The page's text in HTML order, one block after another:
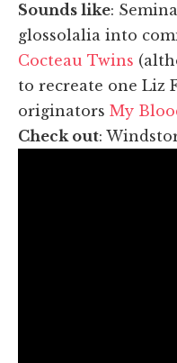
Sounds like:
glossolalia into
Cocteau Twins
to recreate one Liz
originators My
Check out: